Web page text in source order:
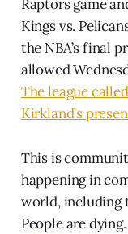
Raptors game
Kings vs.
the NBA’s final
allowed
The league
Kirkland’s
This is
happening in
world, including
People are dying.